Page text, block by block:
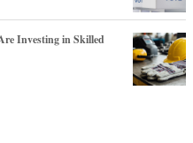
Investing in Skilled